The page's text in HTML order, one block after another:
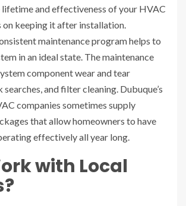
and effectiveness of your HVAC
on keeping it after installation.
maintenance program helps to
in an ideal state. The maintenance
component wear and tear
searches, and filter cleaning. Dubuque’s
companies sometimes supply
that allow homeowners to have
effectively all year long.
with Local